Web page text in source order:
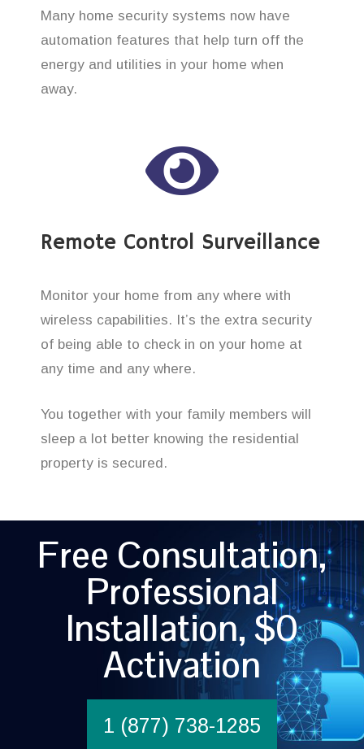
Many home security systems now have
automation features that help turn off the
energy and utilities in your home when
away.
Remote Control Surveillance
Monitor your home from any where with
wireless capabilities. It’s the extra security
of being able to check in on your home at
any time and any where.
You together with your family members will
sleep a lot better knowing the residential
property is secured.
Free Consultation,
Professional
Installation, $0
Activation
1 (877) 738-1285